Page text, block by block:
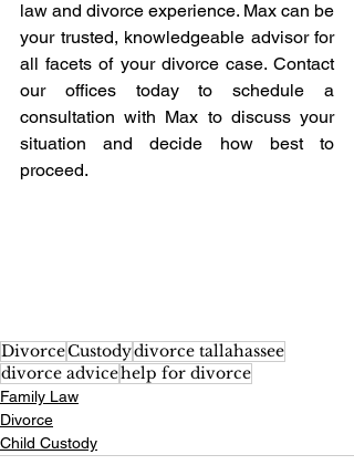
law and divorce experience. Max can be
your trusted, knowledgeable advisor for
all facets of your divorce case. Contact
our offices today to schedule a
consultation with Max to discuss your
situation and decide how best to
proceed.
DivorceCustodydivorce tallahassee
divorce advicehelp for divorce
Family Law
Divorce
Child Custody